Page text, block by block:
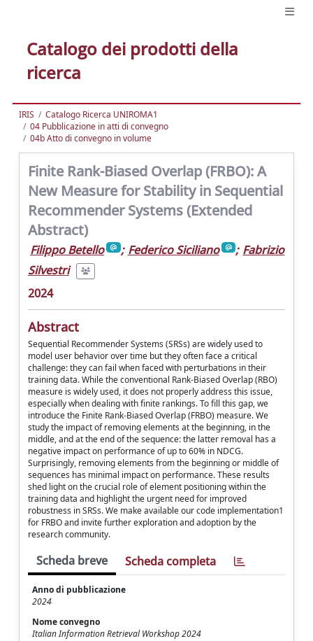
Catalogo dei prodotti della
ricerca
IRIS
Catalogo Ricerca UNIROMA1
04 Pubblicazione in atti di convegno
04b Atto di convegno in volume
Finite Rank-Biased Overlap (FRBO): A
New Measure for Stability in Sequential
Recommender Systems (Extended
Abstract)
Filippo Betello ; Federico Siciliano ; Fabrizio
Silvestri
2024
Abstract
Sequential Recommender Systems (SRSs) are widely used to
model user behavior over time but they often face a critical
challenge: they can fail when faced with perturbations in their
training data. While the conventional Rank-Biased Overlap (RBO)
measure is widely used, it does not properly address this issue,
especially when dealing with finite rankings. To fill this gap, we
introduce the Finite Rank-Biased Overlap (FRBO) measure. We
study the impact of removing elements at the beginning, in the
middle, and at the end of the sequence: the latter removal has a
negative impact on performance of up to 60% in NDCG.
Surprisingly, removing elements from the beginning or middle of
sequences has minimal impact on performance. These results
shed light on the crucial role of element positioning within the
training data and highlight the urgent need for improved
robustness in SRSs. We make available our code implementation1
for FRBO and invite further exploration and adoption by the
research community.
Scheda breve Scheda completa
Anno di pubblicazione
2024
Nome convegno
Italian Information Retrieval Workshop 2024